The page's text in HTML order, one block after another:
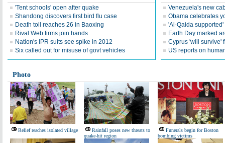
'Tent schools' open after quake
Shandong discovers first bird flu case
Death toll reaches 26 in Baoxing
Rival Web firms join hands
Nation's IPR suits see spike in 2012
Six called out for misuse of govt vehicles
Venezuela's new
Obama celebrates
'Al-Qaida
Earth Day marked
Cyprus 'will survive'
US reports on
Photo
Relief reaches isolated village
Rainfall poses new threats to
quake-hit region
Funerals begin for Boston
bombing victims